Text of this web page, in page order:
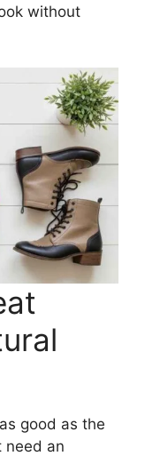
without
good as the
need an